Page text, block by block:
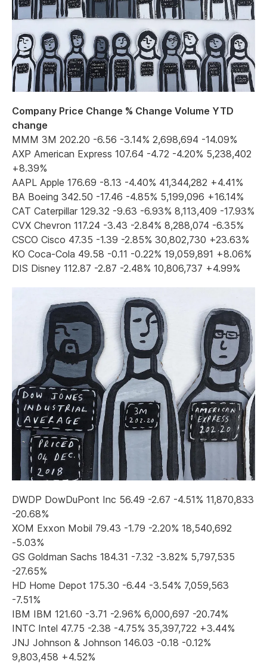
Company Price Change % Change Volume YTD
change
MMM 3M 202.20 -6.56 -3.14% 2,698,694 -14.09%
AXP American Express 107.64 -4.72 -4.20% 5,238,402
+8.39%
AAPL Apple 176.69 -8.13 -4.40% 41,344,282 +4.41%
BA Boeing 342.50 -17.46 -4.85% 5,199,096 +16.14%
CAT Caterpillar 129.32 -9.63 -6.93% 8,113,409 -17.93%
CVX Chevron 117.24 -3.43 -2.84% 8,288,074 -6.35%
CSCO Cisco 47.35 -1.39 -2.85% 30,802,730 +23.63%
KO Coca-Cola 49.58 -0.11 -0.22% 19,059,891 +8.06%
DIS Disney 112.87 -2.87 -2.48% 10,806,737 +4.99%
DWDP DowDuPont Inc 56.49 -2.67 -4.51% 11,870,833
-20.68%
XOM Exxon Mobil 79.43 -1.79 -2.20% 18,540,692
-5.03%
GS Goldman Sachs 184.31 -7.32 -3.82% 5,797,535
-27.65%
HD Home Depot 175.30 -6.44 -3.54% 7,059,563
-7.51%
IBM IBM 121.60 -3.71 -2.96% 6,000,697 -20.74%
INTC Intel 47.75 -2.38 -4.75% 35,397,722 +3.44%
JNJ Johnson & Johnson 146.03 -0.18 -0.12%
9,803,458 +4.52%